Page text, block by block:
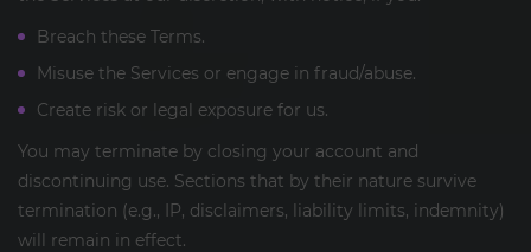
Breach these Terms.
Misuse the Services or engage in fraud/abuse.
Create risk or legal exposure for us.
You may terminate by closing your account and
discontinuing use. Sections that by their nature survive
termination (e.g., IP, disclaimers, liability limits, indemnity)
will remain in effect.